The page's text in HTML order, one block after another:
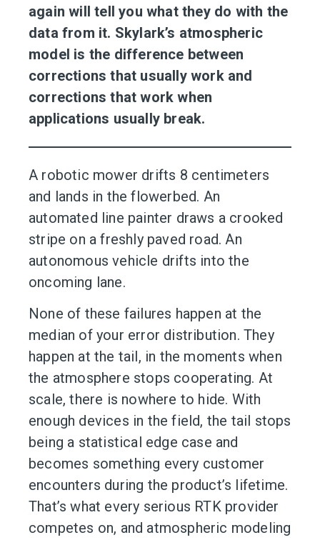
again will tell you what they do with the
data from it. Skylark’s atmospheric
model is the difference between
corrections that usually work and
corrections that work when
applications usually break.
A robotic mower drifts 8 centimeters
and lands in the flowerbed. An
automated line painter draws a crooked
stripe on a freshly paved road. An
autonomous vehicle drifts into the
oncoming lane.
None of these failures happen at the
median of your error distribution. They
happen at the tail, in the moments when
the atmosphere stops cooperating. At
scale, there is nowhere to hide. With
enough devices in the field, the tail stops
being a statistical edge case and
becomes something every customer
encounters during the product’s lifetime.
That’s what every serious RTK provider
competes on, and atmospheric modeling